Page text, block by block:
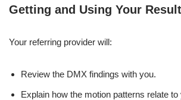
Getting and Using Your
Your referring provider will:
Review the DMX findings with you.
Explain how the motion patterns relate